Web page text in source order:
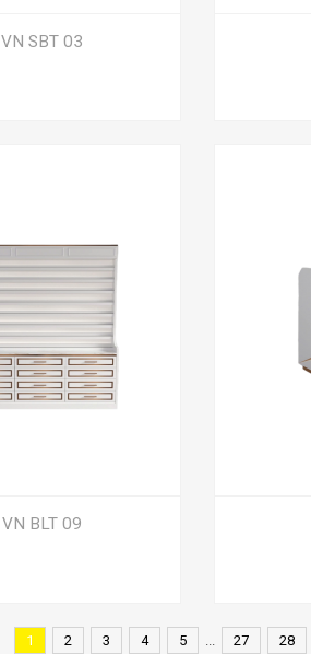
VN SBT 03
VN BLT 09
1 2 3 4 5 ... 27 28